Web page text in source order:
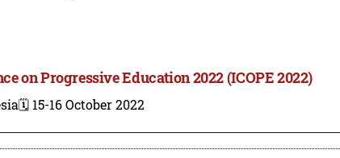
on Progressive Education 2022 (ICOPE 2022)
🗓️ 15-16 October 2022